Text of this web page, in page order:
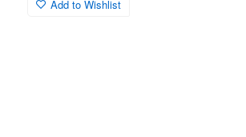
Add to Wishlist